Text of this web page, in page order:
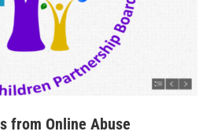
from Online Abuse